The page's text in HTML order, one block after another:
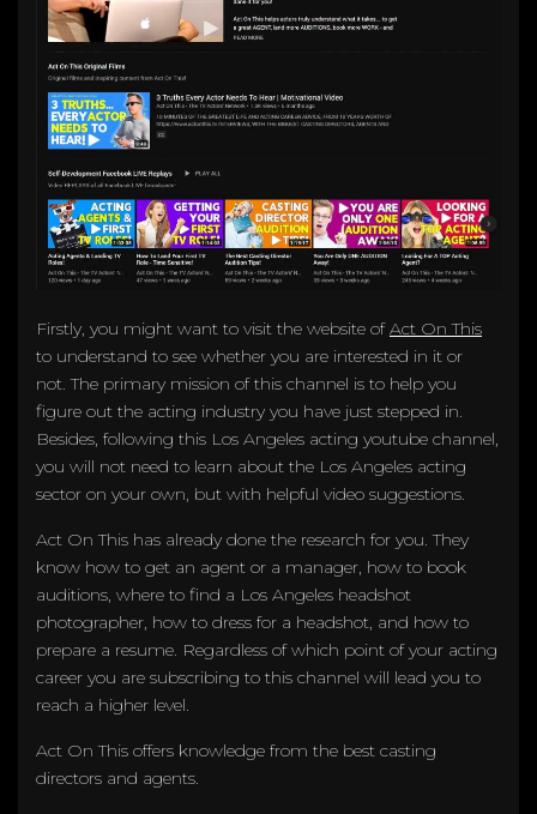
Firstly, you might want to visit the website ofAct On This
to understand to see whether you are interested in it or
not. The primary mission of this channel is to help you
figure out the acting industry you have just stepped in.
Besides, following this Los Angeles acting youtube channel,
you will not need to learn about the Los Angeles acting
sector on your own, but with helpful video suggestions.
Act On This has already done the research for you. They
know how to get an agent or a manager, how to book
auditions, where to find a Los Angeles headshot
photographer, how to dress for a headshot, and how to
prepare a resume. Regardless of which point of your acting
career you are subscribing to this channel will lead you to
reach a higher level.
Act On This offers knowledge from the best casting
directors and agents.